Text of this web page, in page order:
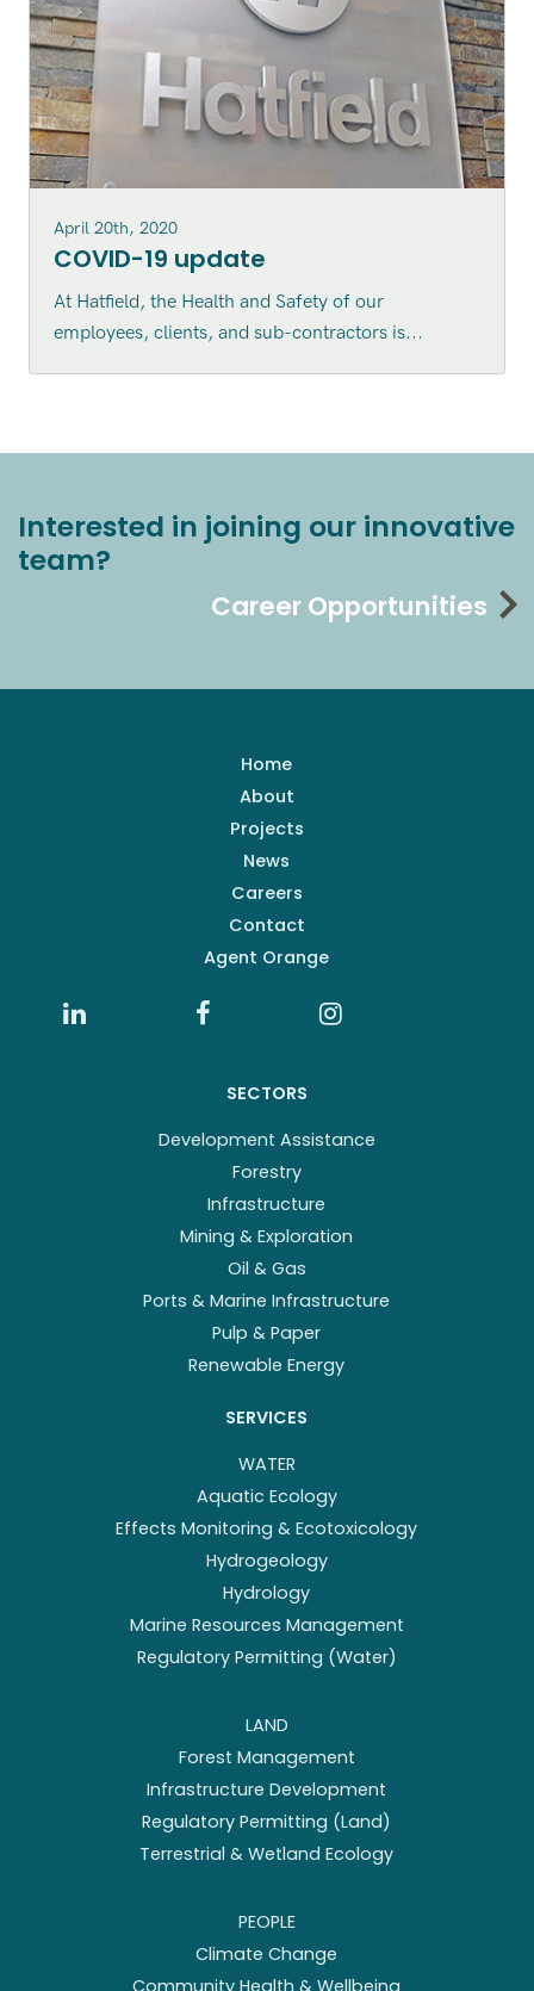
April 20th, 2020
COVID-19 update
At Hatfield, the Health and Safety of our
employees, clients, and sub-contractors is...
Interested in joining our innovative
team?
Career Opportunities
Home
About
Projects
News
Careers
Contact
Agent Orange
SECTORS
Development Assistance
Forestry
Infrastructure
Mining & Exploration
Oil & Gas
Ports & Marine Infrastructure
Pulp & Paper
Renewable Energy
SERVICES
WATER
Aquatic Ecology
Effects Monitoring & Ecotoxicology
Hydrogeology
Hydrology
Marine Resources Management
Regulatory Permitting (Water)
LAND
Forest Management
Infrastructure Development
Regulatory Permitting (Land)
Terrestrial & Wetland Ecology
PEOPLE
Climate Change
Community Health & Wellbeing